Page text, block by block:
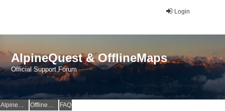
Login
AlpineQuest & OfflineMaps
Official Support Forum
AlpineQuest Website OfflineMaps Website FAQ